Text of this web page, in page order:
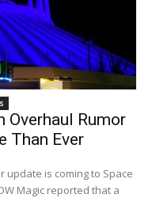
Overhaul Rumor
Than Ever
update is coming to Space
Magic reported that a